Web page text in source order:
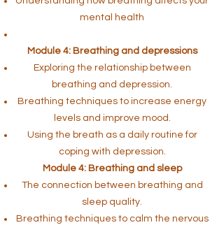
mental health
Module 4: Breathing and depressions
Exploring the relationship between
breathing and depression.
Breathing techniques to increase energy
levels and improve mood.
Using the breath as a daily routine for
coping with depression.
Module 4: Breathing and sleep
The connection between breathing and
sleep quality.
Breathing techniques to calm the nervous